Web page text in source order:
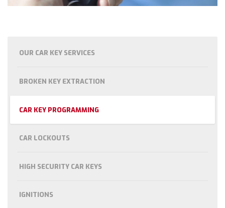
OUR CAR KEY SERVICES
BROKEN KEY EXTRACTION
CAR KEY PROGRAMMING
CAR LOCKOUTS
HIGH SECURITY CAR KEYS
IGNITIONS